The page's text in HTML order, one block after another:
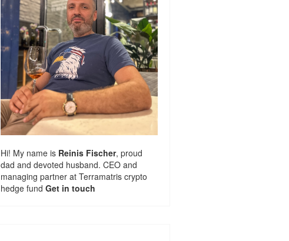
Hi! My name is Reinis Fischer, proud
dad and devoted husband. CEO and
managing partner at Terramatris crypto
hedge fund Get in touch